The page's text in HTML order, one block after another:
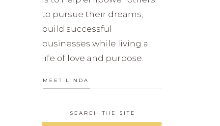
SEARCH THE SITE
to pursue their dreams,
build successful
businesses while living a
life of love and purpose.
MEET LINDA